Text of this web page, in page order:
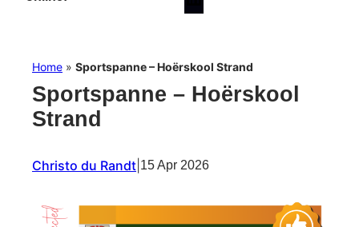
Home » Sportspanne – Hoërskool Strand
Sportspanne – Hoërskool
Strand
Christo du Randt 15 Apr 2026